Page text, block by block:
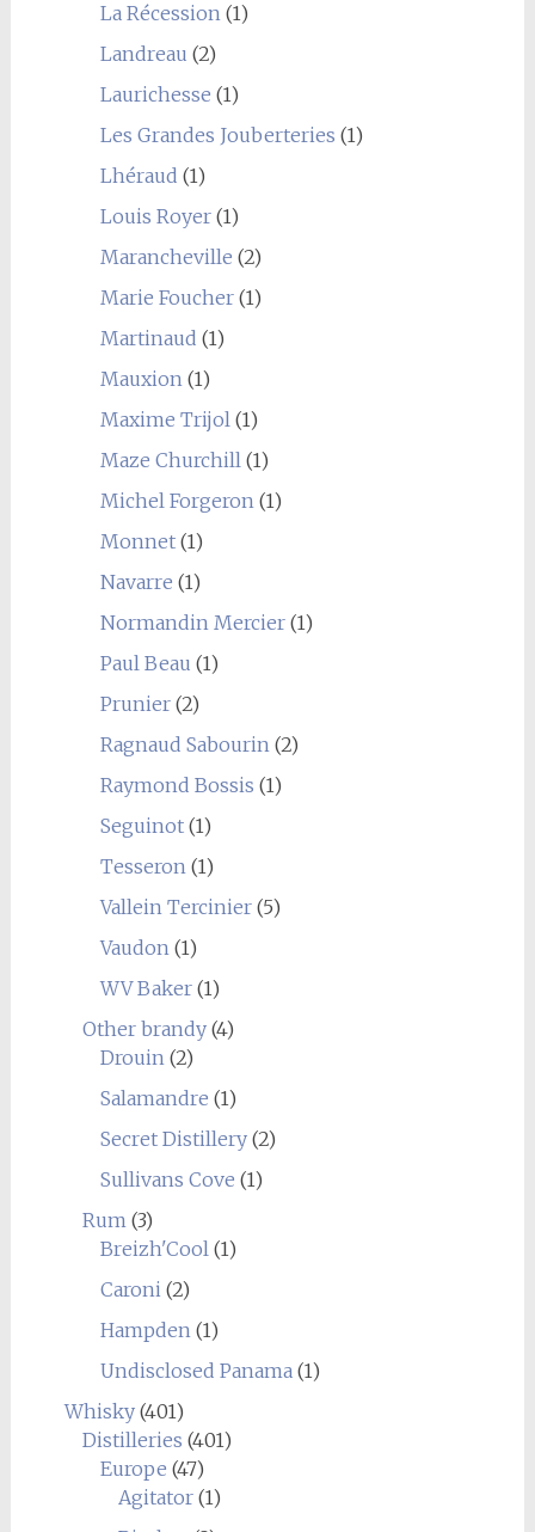
La Récession(1)
Landreau (2)
Laurichesse (1)
Les Grandes Jouberteries (1)
Lhéraud (1)
Louis Royer(1)
Marancheville (2)
Marie Foucher(1)
Martinaud (1)
Mauxion(1)
Maxime Trijol(1)
Maze Churchill(1)
Michel Forgeron(1)
Monnet(1)
Navarre (1)
Normandin Mercier(1)
Paul Beau (1)
Prunier(2)
Ragnaud Sabourin(2)
Raymond Bossis (1)
Seguinot(1)
Tesseron(1)
Vallein Tercinier(5)
Vaudon(1)
WV Baker(1)
Other brandy(4)
Drouin(2)
Salamandre (1)
Secret Distillery(2)
Sullivans Cove (1)
Rum(3)
Breizh'Cool(1)
Caroni(2)
Hampden(1)
Undisclosed Panama(1)
Whisky(401)
Distilleries (401)
Europe (47)
Agitator(1)